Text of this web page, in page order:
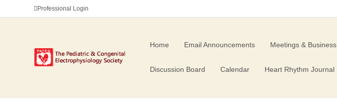
Professional Login
Home Email Announcements Meetings & Business
Discussion Board Calendar Heart Rhythm Journal